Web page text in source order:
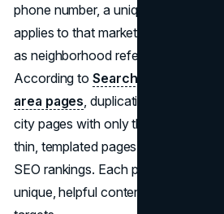
phone number, a unique description
applies to that market, and locally
as neighborhood references or city-
According toSearch Engine
area pages , duplicating the same
city pages with only the city name
thin, templated pages that contribute
SEO rankings. Each page should
unique, helpful content for the